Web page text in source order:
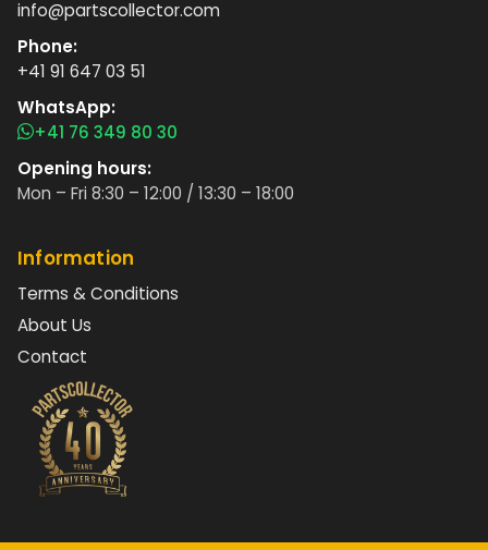
info@partscollector.com
Phone:
+41 91 647 03 51
WhatsApp:
+41 76 349 80 30
Opening hours:
Mon – Fri 8:30 – 12:00 / 13:30 – 18:00
Information
Terms & Conditions
About Us
Contact